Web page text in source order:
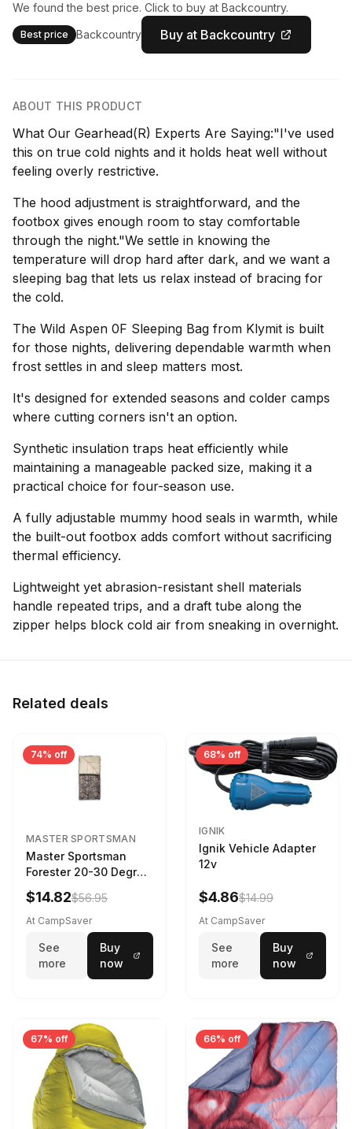
We found the best price. Click to buy at Backcountry.
Best price Backcountry Buy at Backcountry
ABOUT THIS PRODUCT
What Our Gearhead(R) Experts Are Saying:"I've used
this on true cold nights and it holds heat well without
feeling overly restrictive.
The hood adjustment is straightforward, and the
footbox gives enough room to stay comfortable
through the night."We settle in knowing the
temperature will drop hard after dark, and we want a
sleeping bag that lets us relax instead of bracing for
the cold.
The Wild Aspen 0F Sleeping Bag from Klymit is built
for those nights, delivering dependable warmth when
frost settles in and sleep matters most.
It's designed for extended seasons and colder camps
where cutting corners isn't an option.
Synthetic insulation traps heat efficiently while
maintaining a manageable packed size, making it a
practical choice for four-season use.
A fully adjustable mummy hood seals in warmth, while
the built-out footbox adds comfort without sacrificing
thermal efficiency.
Lightweight yet abrasion-resistant shell materials
handle repeated trips, and a draft tube along the
zipper helps block cold air from sneaking in overnight.
Related deals
74% off
MASTER SPORTSMAN
Master Sportsman
Forester 20-30 Degree
Sleeping Bag Realtree
Camo 39 in X 80 in
$14.82$56.95
At CampSaver
See
more
Buy
now
68% off
IGNIK
Ignik Vehicle Adapter
12v
$4.86$14.99
At CampSaver
See
more
Buy
now
67% off 66% off